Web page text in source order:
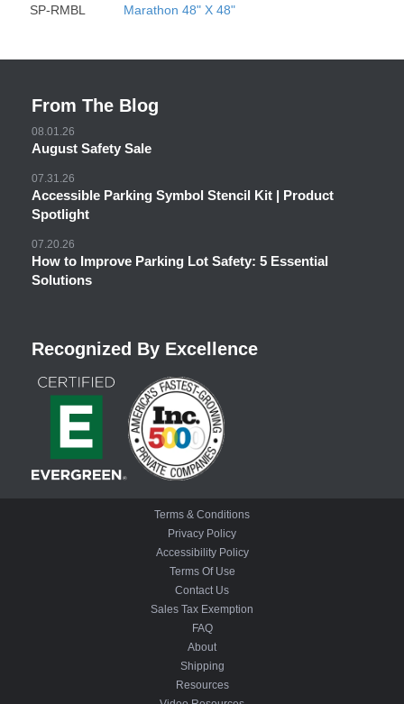
SP-RMBL
Marathon 48" X 48"
From The Blog
08.01.26
August Safety Sale
07.31.26
Accessible Parking Symbol Stencil Kit | Product
Spotlight
07.20.26
How to Improve Parking Lot Safety: 5 Essential
Solutions
Recognized By Excellence
Terms & Conditions
Privacy Policy
Accessibility Policy
Terms Of Use
Contact Us
Sales Tax Exemption
FAQ
About
Shipping
Resources